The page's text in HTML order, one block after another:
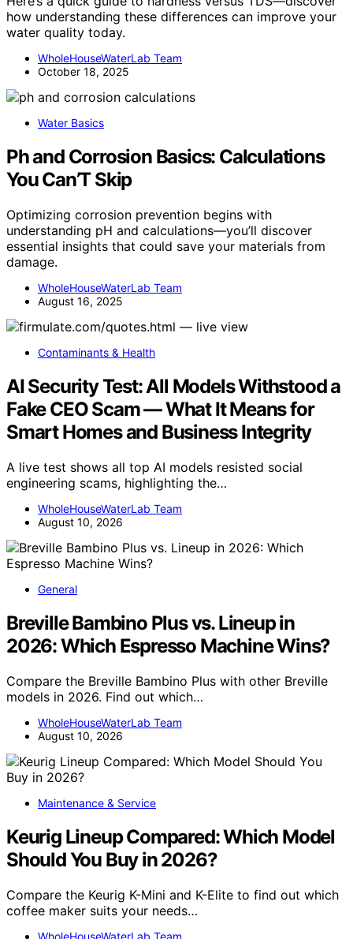
how understanding these differences can improve your
water quality today.
WholeHouseWaterLab Team
October 18, 2025
Water Basics
Ph and Corrosion Basics: Calculations
You Can’T Skip
Optimizing corrosion prevention begins with
understanding pH and calculations—you’ll discover
essential insights that could save your materials from
damage.
WholeHouseWaterLab Team
August 16, 2025
Contaminants & Health
AI Security Test: All Models Withstood a
Fake CEO Scam — What It Means for
Smart Homes and Business Integrity
A live test shows all top AI models resisted social
engineering scams, highlighting the…
WholeHouseWaterLab Team
August 10, 2026
General
Breville Bambino Plus vs. Lineup in
2026: Which Espresso Machine Wins?
Compare the Breville Bambino Plus with other Breville
models in 2026. Find out which…
WholeHouseWaterLab Team
August 10, 2026
Maintenance & Service
Keurig Lineup Compared: Which Model
Should You Buy in 2026?
Compare the Keurig K-Mini and K-Elite to find out which
coffee maker suits your needs…
WholeHouseWaterLab Team